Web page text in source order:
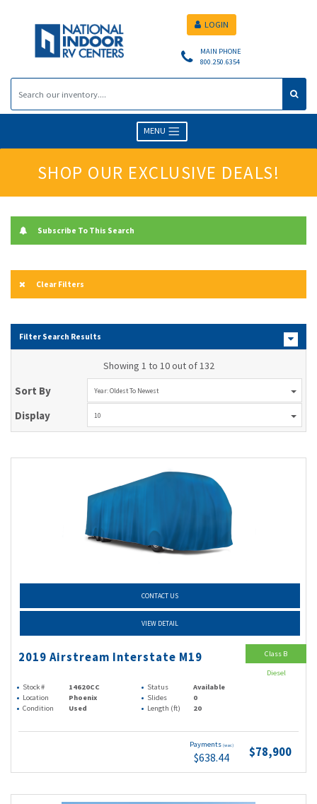
MAIN PHONE
800.250.6354
LOGIN
MENU
SHOP OUR EXCLUSIVE DEALS!
Subscribe To This Search
Clear Filters
Filter Search Results
Showing 1 to 10 out of 132
Sort By Year: Oldest To Newest
Display 10
CONTACT US
VIEW DETAIL
2019 Airstream Interstate M19
Stock # 14620CC Status
Available
Location
Phoenix Slides
0
Condition
Used Length (ft) 20
Payments (wac)
$638.44 $78,900
Class B
Diesel